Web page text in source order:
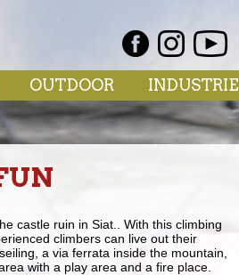
OUTDOOR INDUSTRIE
castle ruin in Siat.. With this climbing
climbers can live out their
a via ferrata inside the mountain,
with a play area and a fire place.